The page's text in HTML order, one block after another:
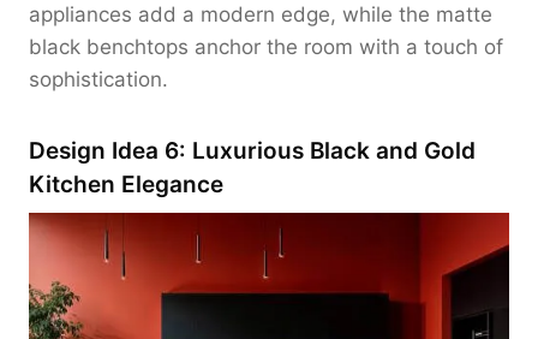
appliances add a modern edge, while the matte
black benchtops anchor the room with a touch of
sophistication.
Design Idea 6: Luxurious Black and Gold
Kitchen Elegance